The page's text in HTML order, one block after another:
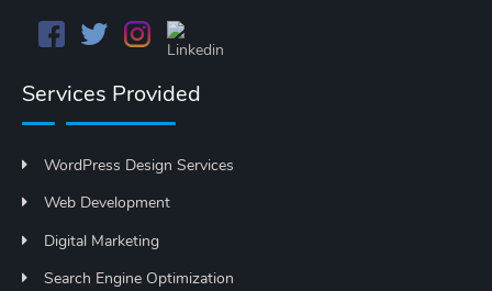
Services Provided
WordPress Design Services
Web Development
Digital Marketing
Search Engine Optimization